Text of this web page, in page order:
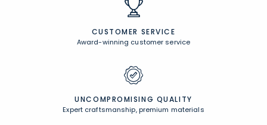
CUSTOMER SERVICE
Award-winning customer service
UNCOMPROMISING QUALITY
Expert craftsmanship, premium materials